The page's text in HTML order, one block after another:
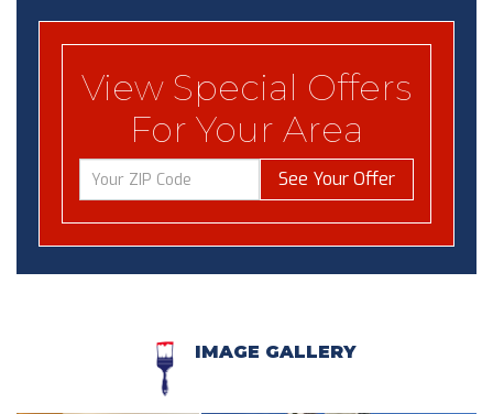
View Special Offers
For Your Area
See Your Offer
IMAGE GALLERY